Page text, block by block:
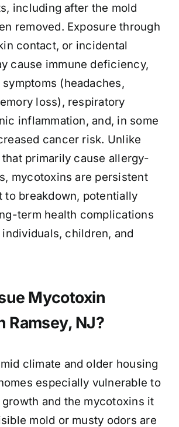
including after the mold
removed. Exposure through
contact, or incidental
cause immune deficiency,
(headaches,
loss), respiratory
inflammation, and, in some
cancer risk. Unlike
primarily cause allergy-
mycotoxins are persistent
to breakdown, potentially
term health complications
children, and
Mycotoxin
Ramsey, NJ?
climate and older housing
especially vulnerable to
and the mycotoxins it
mold or musty odors are